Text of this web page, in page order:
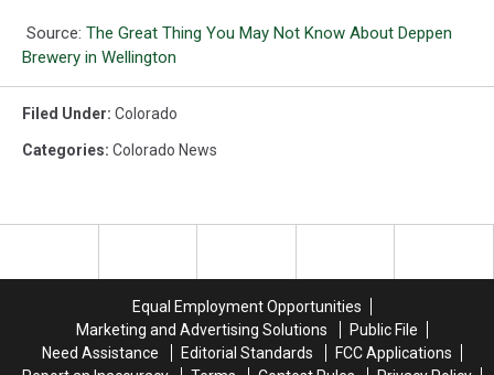
Source: The Great Thing You May Not Know About Deppen
Brewery in Wellington
Filed Under: Colorado
Categories: Colorado News
Equal Employment Opportunities
Marketing and Advertising Solutions
Public File
Need Assistance
Editorial Standards
FCC Applications